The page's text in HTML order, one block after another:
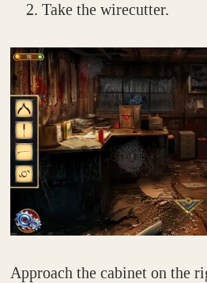
Take the wirecutter.
Approach the cabinet on the